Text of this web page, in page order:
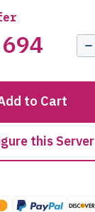
to Cart
this Server